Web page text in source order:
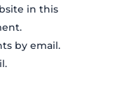
in this
by email.